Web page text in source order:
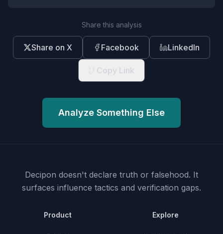
Share this analysis
Share on X Facebook LinkedIn
Copy Link
Analyze Something Else
Decipon doesn't declare truth or falsehood. It
surfaces influence tactics and verification gaps.
Product Explore